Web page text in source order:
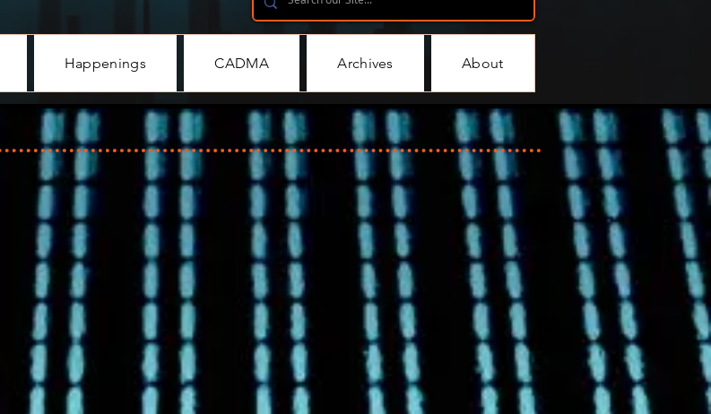
Happenings CADMA Archives About